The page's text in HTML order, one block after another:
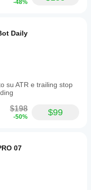
limited version of
running the bot
-48%
Daily
su ATR e trailing stop
$198
-50% $99
07